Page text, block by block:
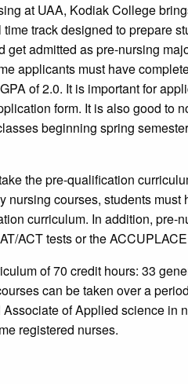
at UAA, Kodiak College
track designed to prepare
get admitted as pre-nursing
applicants must have
of 2.0. It is important for
form. It is also good to
beginning spring
the pre-qualification
nursing courses, students
curriculum. In addition, pre-
ACT tests or the
of 70 credit hours: 33
can be taken over a
of Applied science in
registered nurses.